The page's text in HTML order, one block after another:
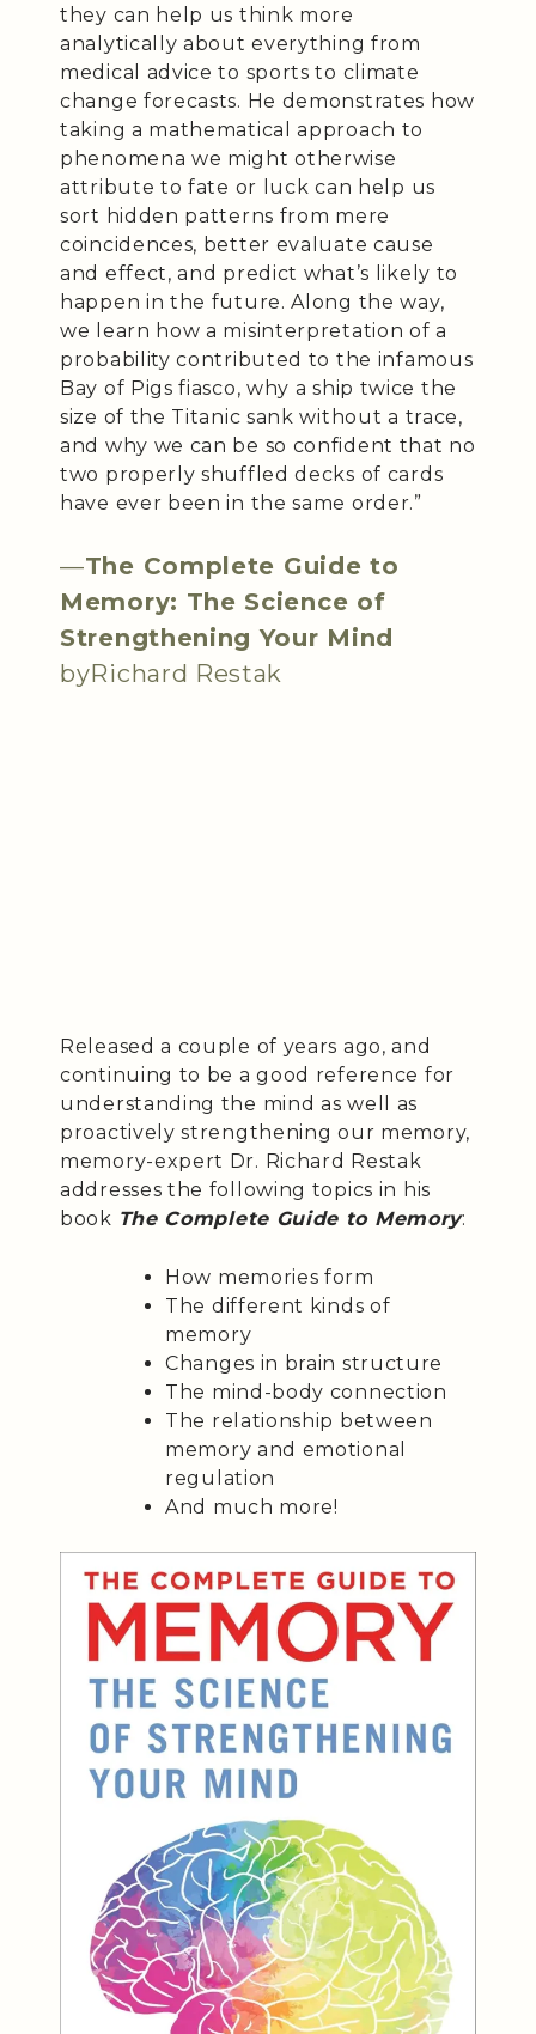
they can help us think more
analytically about everything from
medical advice to sports to climate
change forecasts. He demonstrates how
taking a mathematical approach to
phenomena we might otherwise
attribute to fate or luck can help us
sort hidden patterns from mere
coincidences, better evaluate cause
and effect, and predict what’s likely to
happen in the future. Along the way,
we learn how a misinterpretation of a
probability contributed to the infamous
Bay of Pigs fiasco, why a ship twice the
size of the Titanic sank without a trace,
and why we can be so confident that no
two properly shuffled decks of cards
have ever been in the same order.”
—The Complete Guide to
Memory: The Science of
Strengthening Your Mind
byRichard Restak
Released a couple of years ago, and
continuing to be a good reference for
understanding the mind as well as
proactively strengthening our memory,
memory-expert Dr. Richard Restak
addresses the following topics in his
book The Complete Guide to Memory:
How memories form
The different kinds of
memory
Changes in brain structure
The mind-body connection
The relationship between
memory and emotional
regulation
And much more!